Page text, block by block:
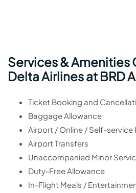
Services & Amenities
Delta Airlines at BRD
Ticket Booking and
Baggage Allowance
Airport / Online / Self-service
Airport Transfers
Unaccompanied Minor
Duty-Free Allowance
In-Flight Meals /